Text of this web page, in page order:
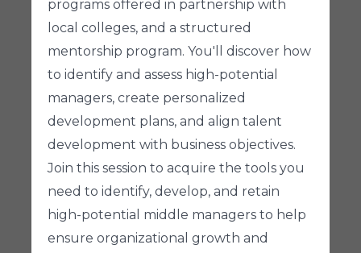
programs offered in partnership with
local colleges, and a structured
mentorship program. You'll discover how
to identify and assess high-potential
managers, create personalized
development plans, and align talent
development with business objectives.
Join this session to acquire the tools you
need to identify, develop, and retain
high-potential middle managers to help
ensure organizational growth and